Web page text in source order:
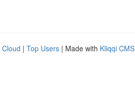
Cloud | Top Users | Made with Kliqqi CMS